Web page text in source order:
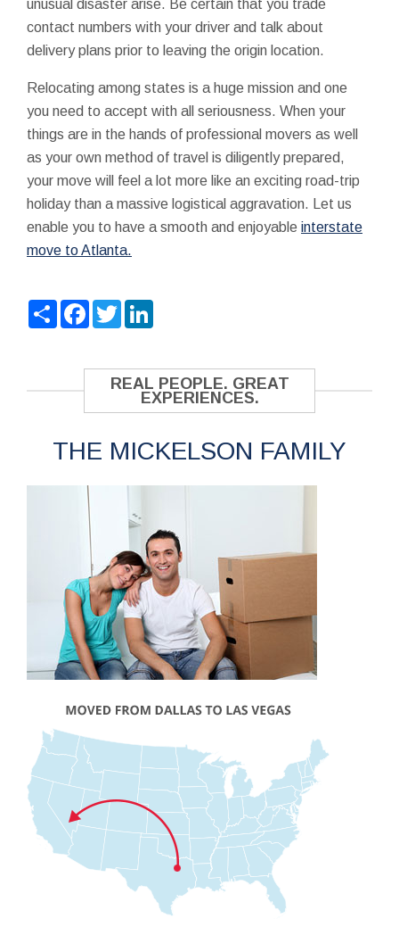
unusual disaster arise. Be certain that you trade
contact numbers with your driver and talk about
delivery plans prior to leaving the origin location.
Relocating among states is a huge mission and one
you need to accept with all seriousness. When your
things are in the hands of professional movers as well
as your own method of travel is diligently prepared,
your move will feel a lot more like an exciting road-trip
holiday than a massive logistical aggravation. Let us
enable you to have a smooth and enjoyable interstate
move to Atlanta.
ShareFacebook
Twitter
REAL PEOPLE. GREAT
EXPERIENCES.
THE MICKELSON FAMILY